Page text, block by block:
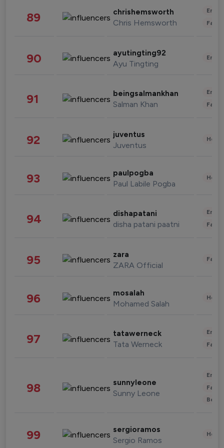
89 chrishemsworth
Chris Hemsworth
90 ayutingting92
Ayu Tingting
91 beingsalmankhan
Salman Khan
92 juventus
Juventus
93 paulpogba
Paul Labile Pogba
94 dishapatani
disha patani paatni
95 zara
ZARA Official
96 mosalah
Mohamed Salah
97 tatawerneck
Tata Werneck
98 sunnyleone
Sunny Leone
99 sergioramos
Sergio Ramos